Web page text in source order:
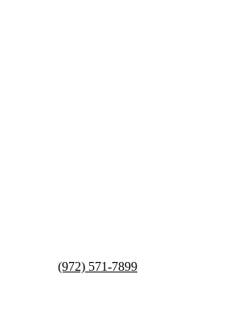
(972) 571-7899